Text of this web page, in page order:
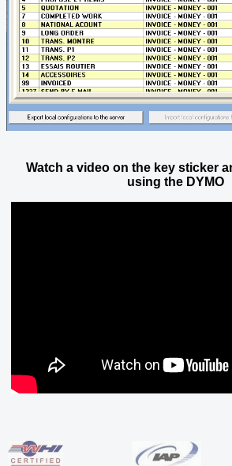
Watch a video on the key sticker
using the DYMO